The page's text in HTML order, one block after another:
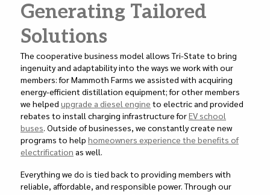
Generating Tailored
Solutions
The cooperative business model allows Tri-State to bring
ingenuity and adaptability into the ways we work with our
members: for Mammoth Farms we assisted with acquiring
energy-efficient distillation equipment; for other members
we helped upgrade a diesel engine to electric and provided
rebates to install charging infrastructure forEV school
buses. Outside of businesses, we constantly create new
programs to help homeowners experience the benefits of
electrification as well.
Everything we do is tied back to providing members with
reliable, affordable, and responsible power. Through our